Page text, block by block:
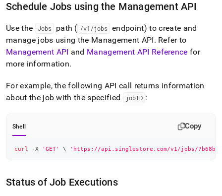
Schedule Jobs using the Management API
Use the Jobs path ( /v1/jobs endpoint) to create and
manage jobs using the Management API. Refer to
Management API and Management API Reference for
more information.
For example, the following API call returns information
about the job with the specified
jobID :
Shell Copy
curl -X 'GET' \ 'https://api.singlestore.com/v1/jobs/
Status of Job Executions